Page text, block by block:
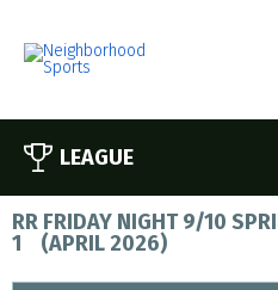
LEAGUE
RR FRIDAY NIGHT 9/10
1 (APRIL 2026)